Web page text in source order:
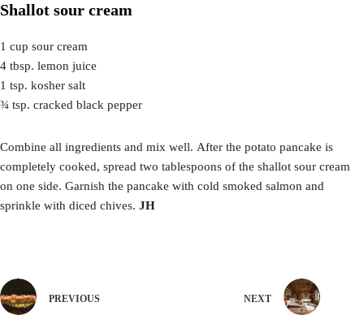
Shallot sour cream
1 cup sour cream
4 tbsp. lemon juice
1 tsp. kosher salt
¾ tsp. cracked black pepper
Combine all ingredients and mix well. After the potato pancake is
completely cooked, spread two tablespoons of the shallot sour cream
on one side. Garnish the pancake with cold smoked salmon and
sprinkle with diced chives. JH
PREVIOUS NEXT